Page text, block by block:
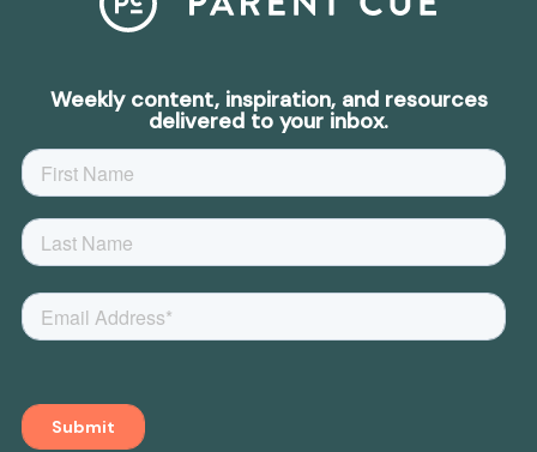
Weekly content, inspiration, and resources
delivered to your inbox.